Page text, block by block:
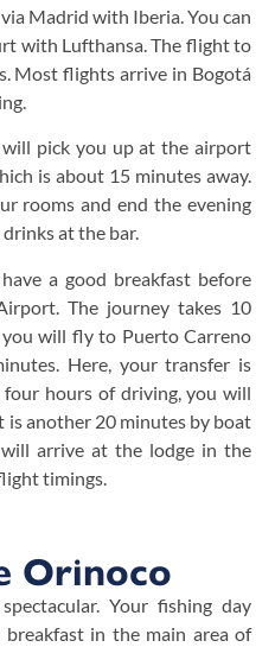
Madrid with Iberia. You can
with Lufthansa. The flight to
Most flights arrive in Bogotá
pick you up at the airport
is about 15 minutes away.
rooms and end the evening
at the bar.
a good breakfast before
The journey takes 10
will fly to Puerto Carreno
Here, your transfer is
hours of driving, you will
is another 20 minutes by boat
arrive at the lodge in the
timings.
Orinoco
Your fishing day
in the main area of